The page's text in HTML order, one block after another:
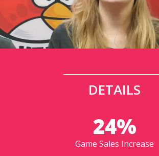
DETAILS
24%
Game Sales Increase